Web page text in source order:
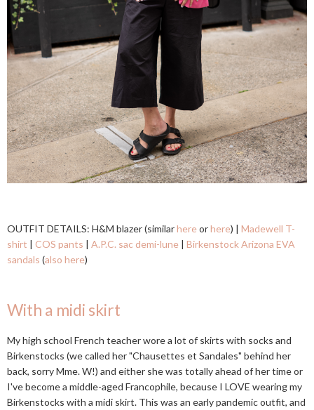
OUTFIT DETAILS: H&M blazer (similarhereorhere) | Madewell T-
shirt | COS pants | A.P.C. sac demi-lune | Birkenstock Arizona EVA
sandals (also here)
With a midi skirt
My high school French teacher wore a lot of skirts with socks and
Birkenstocks (we called her "Chausettes et Sandales" behind her
back, sorry Mme. W!) and either she was totally ahead of her time or
I've become a middle-aged Francophile, because I LOVE wearing my
Birkenstocks with a midi skirt. This was an early pandemic outfit, and